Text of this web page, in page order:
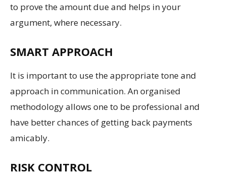
to prove the amount due and helps in your
argument, where necessary.
SMART APPROACH
It is important to use the appropriate tone and
approach in communication. An organised
methodology allows one to be professional and
have better chances of getting back payments
amicably.
RISK CONTROL